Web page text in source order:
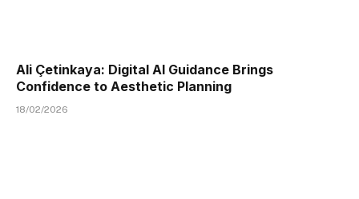
Ali Çetinkaya: Digital AI Guidance Brings
Confidence to Aesthetic Planning
18/02/2026